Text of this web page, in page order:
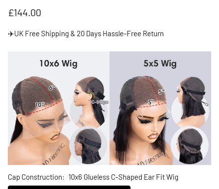
Regular price
£144.00
✈️UK Free Shipping & 20 Days Hassle-Free Return
Cap Construction: 10x6 Glueless C-Shaped Ear Fit Wig